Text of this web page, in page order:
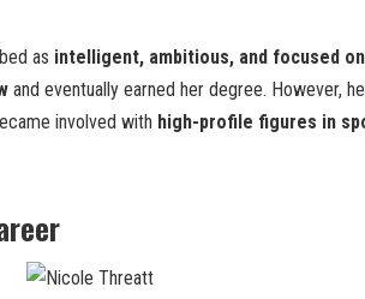
as intelligent, ambitious, and focused
and eventually earned her degree. However,
involved with high-profile figures in